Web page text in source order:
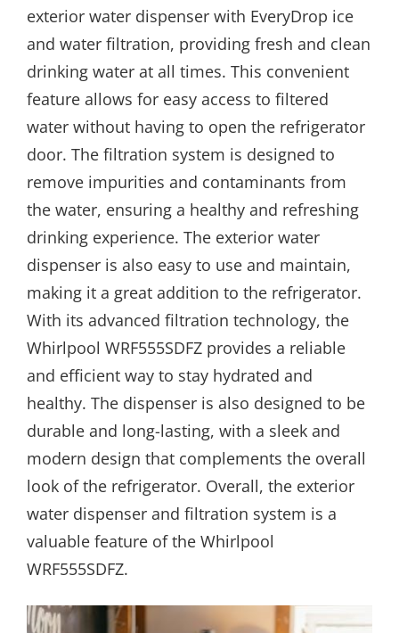
exterior water dispenser with EveryDrop ice
and water filtration, providing fresh and clean
drinking water at all times. This convenient
feature allows for easy access to filtered
water without having to open the refrigerator
door. The filtration system is designed to
remove impurities and contaminants from
the water, ensuring a healthy and refreshing
drinking experience. The exterior water
dispenser is also easy to use and maintain,
making it a great addition to the refrigerator.
With its advanced filtration technology, the
Whirlpool WRF555SDFZ provides a reliable
and efficient way to stay hydrated and
healthy. The dispenser is also designed to be
durable and long-lasting, with a sleek and
modern design that complements the overall
look of the refrigerator. Overall, the exterior
water dispenser and filtration system is a
valuable feature of the Whirlpool
WRF555SDFZ.